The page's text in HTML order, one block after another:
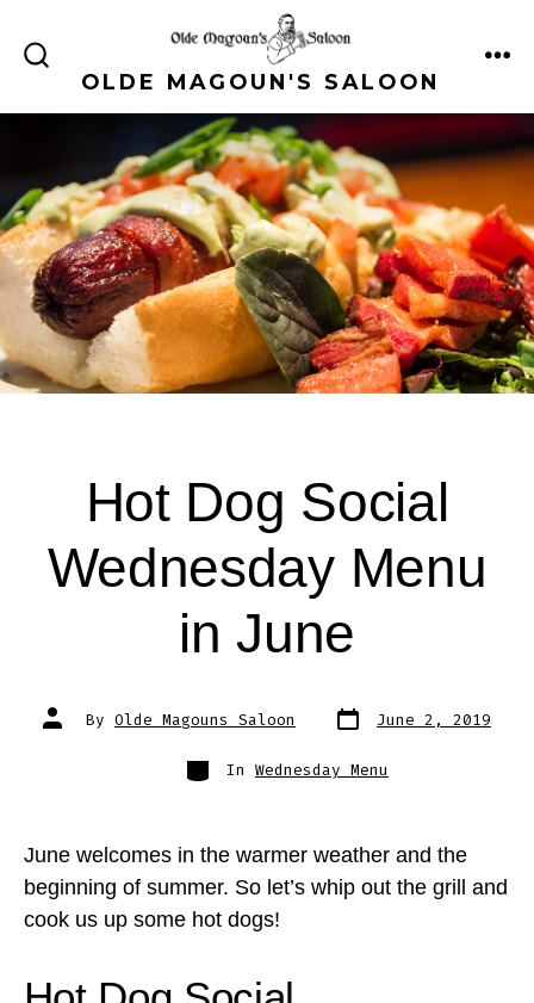
SEARCH
TOGGLEOLDE MAGOUN'S SALOON
Hot Dog Social
Wednesday Menu
in June
Post
author
By Olde Magouns Saloon Post
date
June 2, 2019
Categories
In Wednesday Menu
June welcomes in the warmer weather and the
beginning of summer. So let’s whip out the grill and
cook us up some hot dogs!